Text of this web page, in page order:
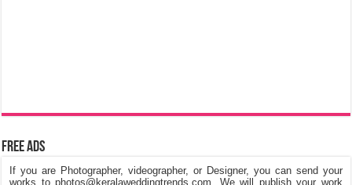
Free Ads
If you are Photographer, videographer, or Designer, you can send your
works to photos@keralaweddingtrends.com. We will publish your work